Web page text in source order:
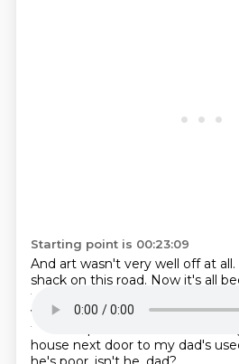
Starting point is 00:23:09
And art wasn't very well off at all.
shack on this road. Now it's all
they built nicer, bigger buildings
was one of the last holdouts.He
this little place.
house next door to my dad's